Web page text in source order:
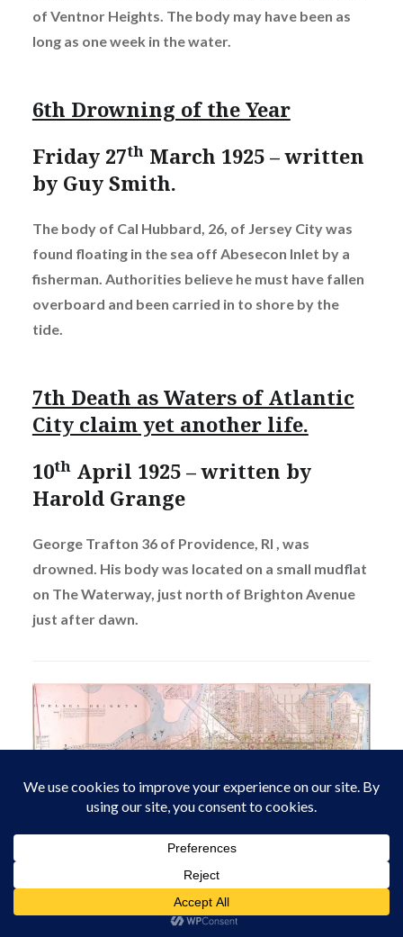
of Ventnor Heights. The body may have been as
long as one week in the water.
6th Drowning of the Year
Friday 27thMarch 1925 – written
by Guy Smith.
The body of Cal Hubbard, 26, of Jersey City was
found floating in the sea off Abesecon Inlet by a
fisherman. Authorities believe he must have fallen
overboard and been carried in to shore by the
tide.
7th Death as Waters of Atlantic
City claim yet another life.
10thApril 1925 – written by
Harold Grange
George Trafton 36 of Providence, RI , was
drowned. His body was located on a small mudflat
on The Waterway, just north of Brighton Avenue
just after dawn.
Atlantic City – Murder Sites
Another story – Gold prices subdued in Atlantic City,
Pawn brokers etc say city is awash in Gold Dust.